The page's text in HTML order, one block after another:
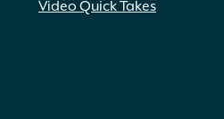
Video Quick Takes